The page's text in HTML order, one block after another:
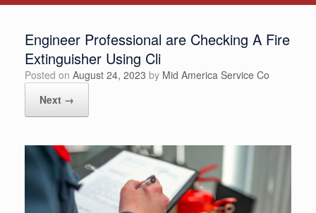
Engineer Professional are Checking A Fire
Extinguisher Using Cli
Posted on August 24, 2023 by Mid America Service Co
Next →